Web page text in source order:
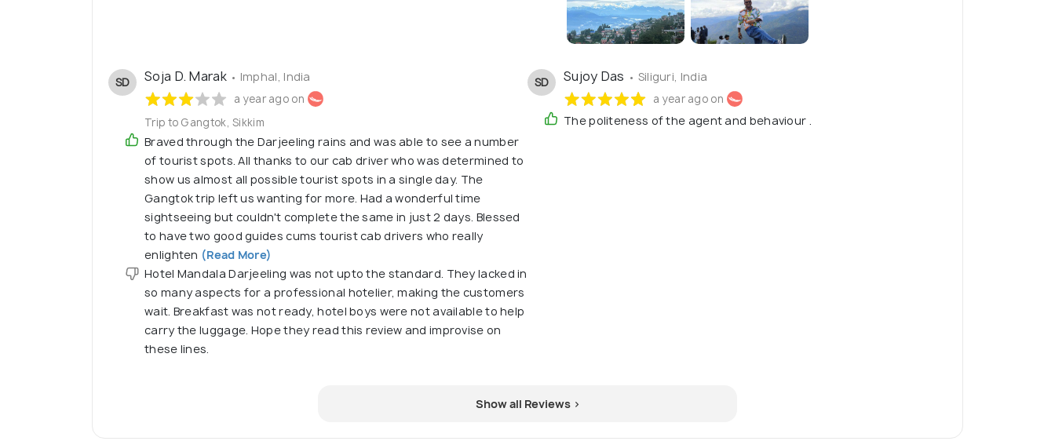
SD Soja D. Marak • Imphal, India
a year ago on
Trip to Gangtok, Sikkim
Braved through the Darjeeling rains and was able to see a number
of tourist spots. All thanks to our cab driver who was determined to
show us almost all possible tourist spots in a single day. The
Gangtok trip left us wanting for more. Had a wonderful time
sightseeing but couldn't complete the same in just 2 days. Blessed
to have two good guides cums tourist cab drivers who really
enlighten (Read More)
Hotel Mandala Darjeeling was not upto the standard. They lacked in
so many aspects for a professional hotelier, making the customers
wait. Breakfast was not ready, hotel boys were not available to help
carry the luggage. Hope they read this review and improvise on
these lines.
SD Sujoy Das • Siliguri, India
a year ago on
The politeness of the agent and behaviour .
Show all Reviews >